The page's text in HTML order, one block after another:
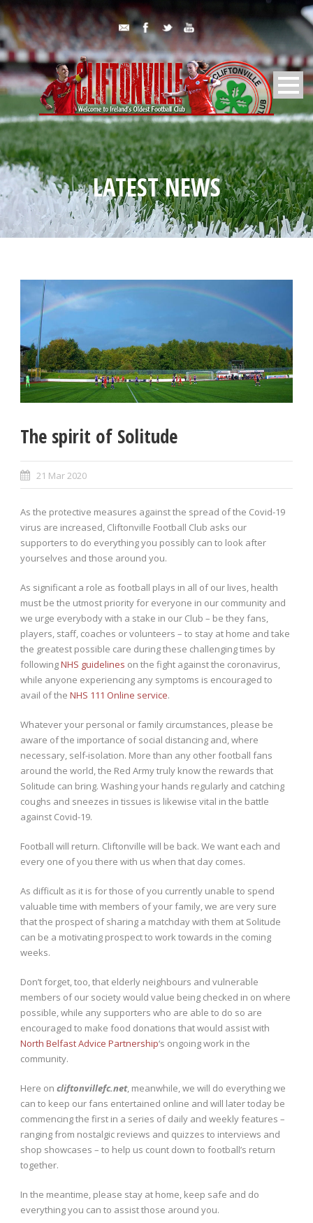
LATEST NEWS
The spirit of Solitude
21 Mar 2020
As the protective measures against the spread of the Covid-19
virus are increased, Cliftonville Football Club asks our
supporters to do everything you possibly can to look after
yourselves and those around you.
As significant a role as football plays in all of our lives, health
must be the utmost priority for everyone in our community and
we urge everybody with a stake in our Club – be they fans,
players, staff, coaches or volunteers – to stay at home and take
the greatest possible care during these challenging times by
followingNHS guidelines on the fight against the coronavirus,
while anyone experiencing any symptoms is encouraged to
avail of the NHS 111 Online service.
Whatever your personal or family circumstances, please be
aware of the importance of social distancing and, where
necessary, self-isolation. More than any other football fans
around the world, the Red Army truly know the rewards that
Solitude can bring. Washing your hands regularly and catching
coughs and sneezes in tissues is likewise vital in the battle
against Covid-19.
Football will return. Cliftonville will be back. We want each and
every one of you there with us when that day comes.
As difficult as it is for those of you currently unable to spend
valuable time with members of your family, we are very sure
that the prospect of sharing a matchday with them at Solitude
can be a motivating prospect to work towards in the coming
weeks.
Don’t forget, too, that elderly neighbours and vulnerable
members of our society would value being checked in on where
possible, while any supporters who are able to do so are
encouraged to make food donations that would assist with
North Belfast Advice Partnership‘s ongoing work in the
community.
Here on cliftonvillefc.net, meanwhile, we will do everything we
can to keep our fans entertained online and will later today be
commencing the first in a series of daily and weekly features –
ranging from nostalgic reviews and quizzes to interviews and
shop showcases – to help us count down to football’s return
together.
In the meantime, please stay at home, keep safe and do
everything you can to assist those around you.